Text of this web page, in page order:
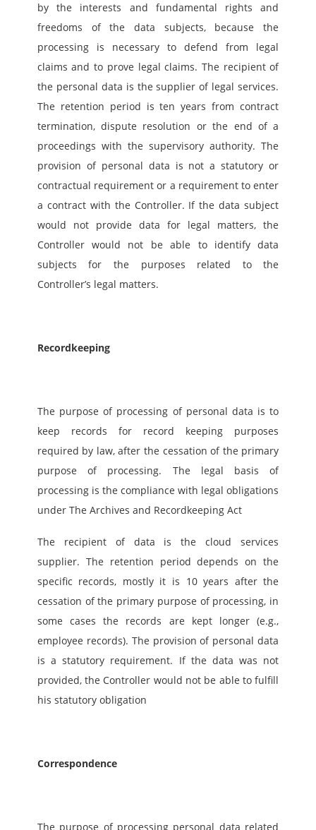
by the interests and fundamental rights and
freedoms of the data subjects, because the
processing is necessary to defend from legal
claims and to prove legal claims. The recipient of
the personal data is the supplier of legal services.
The retention period is ten years from contract
termination, dispute resolution or the end of a
proceedings with the supervisory authority. The
provision of personal data is not a statutory or
contractual requirement or a requirement to enter
a contract with the Controller. If the data subject
would not provide data for legal matters, the
Controller would not be able to identify data
subjects for the purposes related to the
Controller’s legal matters.
Recordkeeping
The purpose of processing of personal data is to
keep records for record keeping purposes
required by law, after the cessation of the primary
purpose of processing. The legal basis of
processing is the compliance with legal obligations
under The Archives and Recordkeeping Act
The recipient of data is the cloud services
supplier. The retention period depends on the
specific records, mostly it is 10 years after the
cessation of the primary purpose of processing, in
some cases the records are kept longer (e.g.,
employee records). The provision of personal data
is a statutory requirement. If the data was not
provided, the Controller would not be able to fulfill
his statutory obligation
Correspondence
The purpose of processing personal data related